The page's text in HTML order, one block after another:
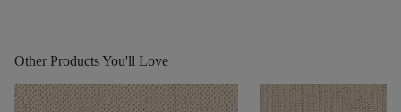
Other Products You'll Love